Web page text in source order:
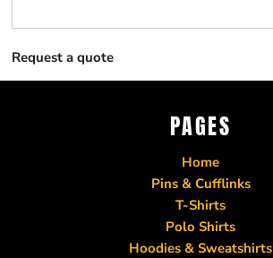
Request a quote
PAGES
Home
Pins & Cufflinks
T-Shirts
Polo Shirts
Hoodies & Sweatshirts